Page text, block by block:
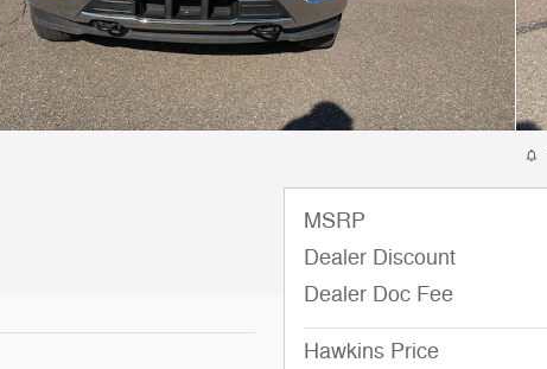
MSRP
Dealer Discount
Dealer Doc Fee
Hawkins Price